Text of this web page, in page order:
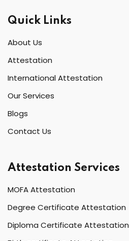
Quick Links
About Us
Attestation
International Attestation
Our Services
Blogs
Contact Us
Attestation Services
MOFA Attestation
Degree Certificate Attestation
Diploma Certificate Attestation